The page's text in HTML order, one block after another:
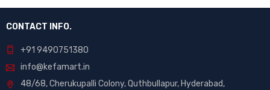
CONTACT INFO.
+91 9490751380
info@kefamart.in
48/68, Cherukupalli Colony, Quthbullapur, Hyderabad,